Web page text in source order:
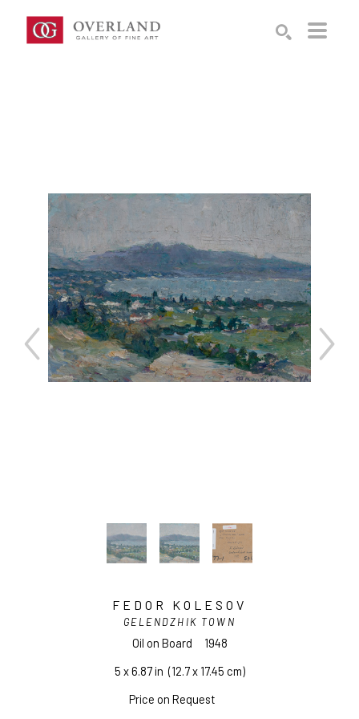
FEDOR KOLESOV
GELENDZHIK TOWN
Oil on Board
1948
5 x 6.87 in (12.7 x 17.45 cm)
Price on Request